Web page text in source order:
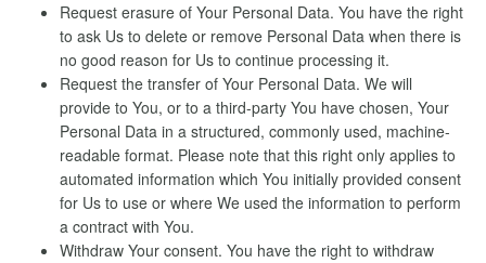
Request erasure of Your Personal Data. You have the right
to ask Us to delete or remove Personal Data when there is
no good reason for Us to continue processing it.
Request the transfer of Your Personal Data. We will
provide to You, or to a third-party You have chosen, Your
Personal Data in a structured, commonly used, machine-
readable format. Please note that this right only applies to
automated information which You initially provided consent
for Us to use or where We used the information to perform
a contract with You.
Withdraw Your consent. You have the right to withdraw